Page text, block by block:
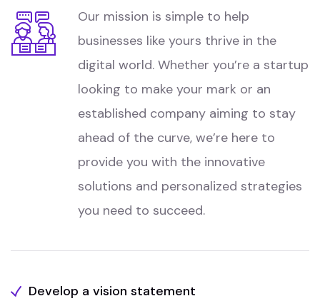
Our mission is simple to help
businesses like yours thrive in the
digital world. Whether you’re a startup
looking to make your mark or an
established company aiming to stay
ahead of the curve, we’re here to
provide you with the innovative
solutions and personalized strategies
you need to succeed.
Develop a vision statement